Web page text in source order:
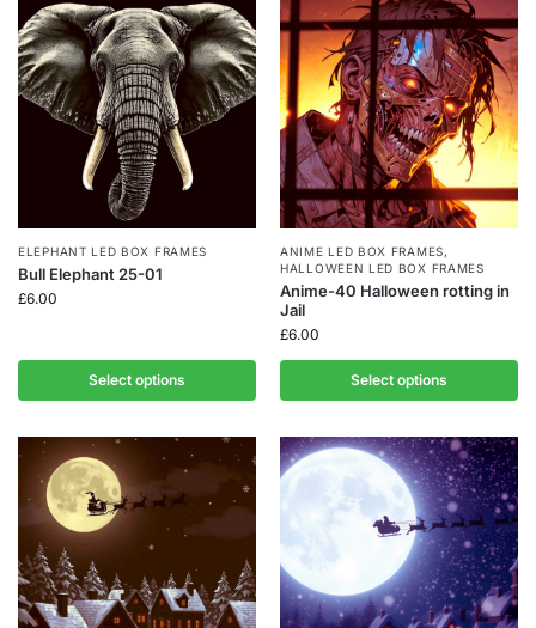
ELEPHANT LED BOX FRAMES
Bull Elephant 25-01
£6.00
Select options
ANIME LED BOX FRAMES,
HALLOWEEN LED BOX FRAMES
Anime-40 Halloween rotting in
Jail
£6.00
Select options